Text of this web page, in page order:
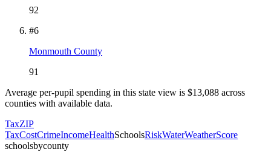
92
#6
Monmouth County
91
Average per-pupil spending in this state view is $13,088 across
counties with available data.
TaxZIP
TaxCostCrimeIncomeHealthSchoolsRiskWaterWeatherScore
schoolsbycounty